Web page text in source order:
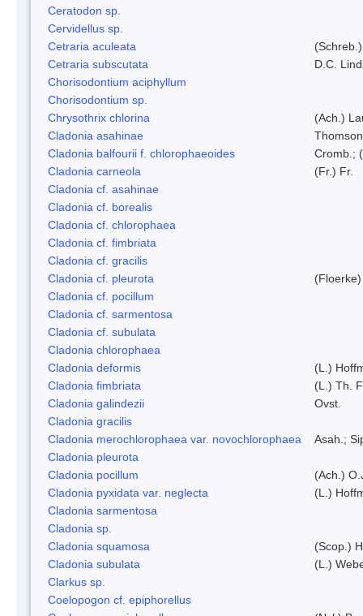
Ceratodon sp.
Cervidellus sp.
Cetraria aculeata
Cetraria subscutata
D.C.
Chorisodontium aciphyllum
Chorisodontium sp.
Chrysothrix chlorina
(Ach.)
Cladonia asahinae
Thomson
Cladonia balfourii f. chlorophaeoides
Cromb.;
Cladonia carneola
(Fr.) Fr.
Cladonia cf. asahinae
Cladonia cf. borealis
Cladonia cf. chlorophaea
Cladonia cf. fimbriata
Cladonia cf. gracilis
Cladonia cf. pleurota
Cladonia cf. pocillum
Cladonia cf. sarmentosa
Cladonia cf. subulata
Cladonia chlorophaea
Cladonia deformis
(L.)
Cladonia fimbriata
(L.) Th.
Cladonia galindezii
Ovst.
Cladonia gracilis
Cladonia merochlorophaea var. novochlorophaea
Asah.;
Cladonia pleurota
Cladonia pocillum
(Ach.)
Cladonia pyxidata var. neglecta
(L.)
Cladonia sarmentosa
Cladonia sp.
Cladonia squamosa
(Scop.)
Cladonia subulata
(L.)
Clarkus sp.
Coelopogon cf. epiphorellus